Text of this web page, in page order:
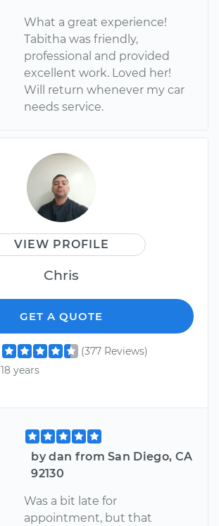
What a great experience!
Tabitha was friendly,
professional and provided
excellent work. Loved her!
Will return whenever my car
needs service.
VIEW PROFILE
Chris
GET A QUOTE
(377 Reviews)
18 years
by dan from San Diego, CA
92130
Was a bit late for
appointment, but that